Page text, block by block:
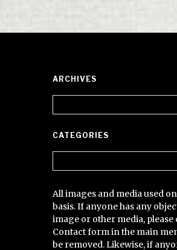
ARCHIVES
CATEGORIES
All images and media used
basis. If anyone has any
image or other media,
Contact form in the main
be removed. Likewise, if